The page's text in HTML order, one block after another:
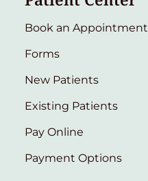
Book an Appointment
Forms
New Patients
Existing Patients
Pay Online
Payment Options